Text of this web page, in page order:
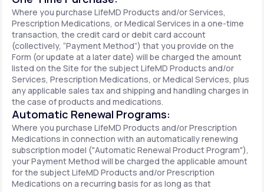
Where you purchase LifeMD Products and/or Services,
Prescription Medications, or Medical Services in a one-time
transaction, the credit card or debit card account
(collectively, “Payment Method”) that you provide on the
Form (or update at a later date) will be charged the amount
listed on the Site for the subject LifeMD Products and/or
Services, Prescription Medications, or Medical Services, plus
any applicable sales tax and shipping and handling charges in
the case of products and medications.
Automatic Renewal Programs:
Where you purchase LifeMD Products and/or Prescription
Medications in connection with an automatically renewing
subscription model ("Automatic Renewal Product Program"),
your Payment Method will be charged the applicable amount
for the subject LifeMD Products and/or Prescription
Medications on a recurring basis for as long as that